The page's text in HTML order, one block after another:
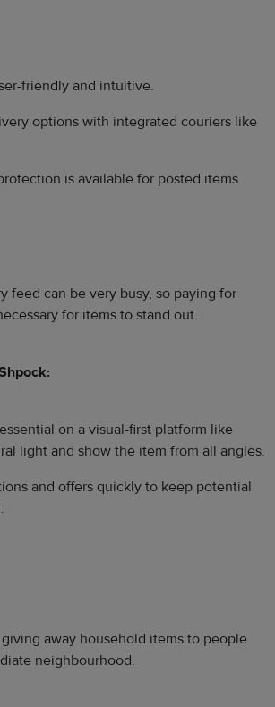
friendly and intuitive.
options with integrated couriers like
is available for posted items.
feed can be very busy, so paying for
for items to stand out.
on a visual-first platform like
light and show the item from all angles.
and offers quickly to keep potential
away household items to people
neighbourhood.